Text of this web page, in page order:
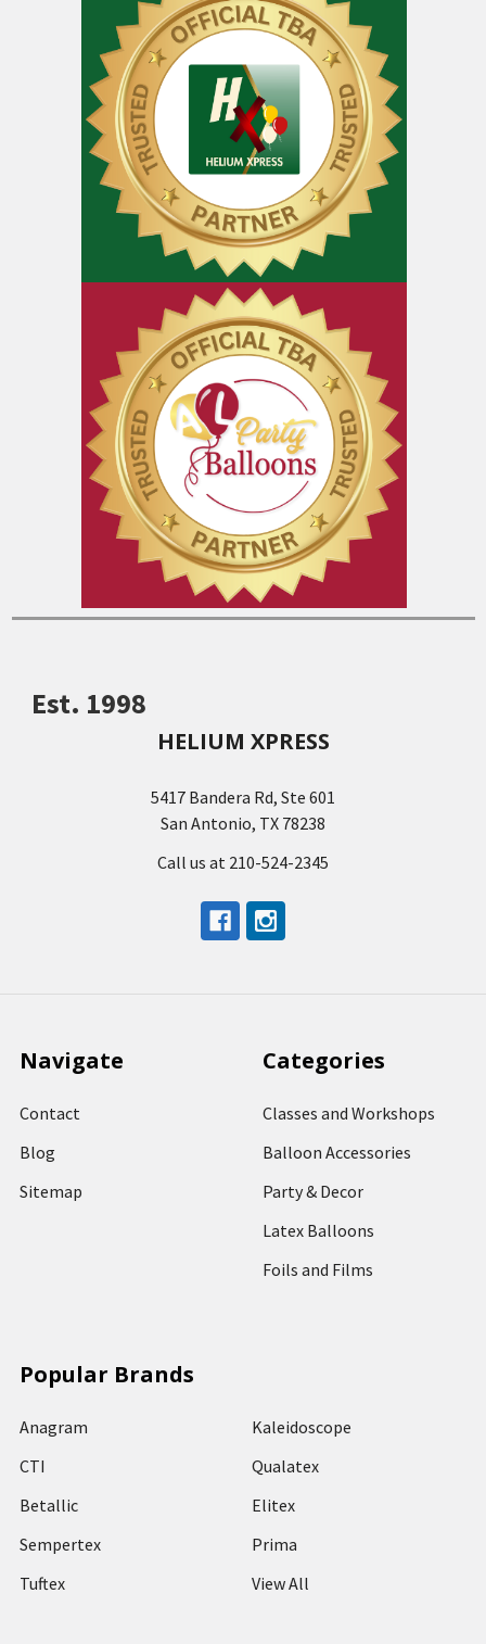
Est. 1998
HELIUM XPRESS
5417 Bandera Rd, Ste 601
San Antonio, TX 78238
Call us at 210-524-2345
Navigate
Contact
Blog
Sitemap
Categories
Classes and Workshops
Balloon Accessories
Party & Decor
Latex Balloons
Foils and Films
Popular Brands
Anagram
CTI
Betallic
Sempertex
Tuftex
Kaleidoscope
Qualatex
Elitex
Prima
View All